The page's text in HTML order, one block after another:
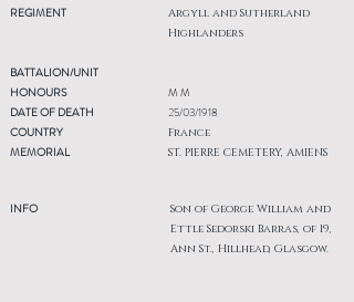
REGIMENT
Argyll and Sutherland
Highlanders
BATTALION/UNIT
HONOURS
DATE OF DEATH
COUNTRY
MEMORIAL
INFO
M M
25/03/1918
France
ST. PIERRE CEMETERY, AMIENS
Son of George William and
Ettle Sedorski Barras, of 19,
Ann St., Hillhead, Glasgow.